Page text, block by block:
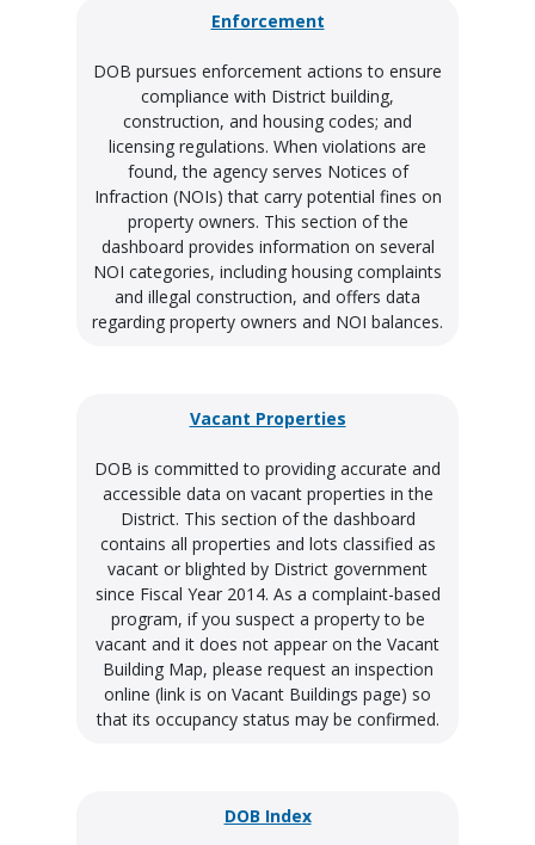
Enforcement
DOB pursues enforcement actions to ensure
compliance with District building,
construction, and housing codes; and
licensing regulations. When violations are
found, the agency serves Notices of
Infraction (NOIs) that carry potential fines on
property owners. This section of the
dashboard provides information on several
NOI categories, including housing complaints
and illegal construction, and offers data
regarding property owners and NOI balances.
Vacant Properties
DOB is committed to providing accurate and
accessible data on vacant properties in the
District. This section of the dashboard
contains all properties and lots classified as
vacant or blighted by District government
since Fiscal Year 2014. As a complaint-based
program, if you suspect a property to be
vacant and it does not appear on the Vacant
Building Map, please request an inspection
online (link is on Vacant Buildings page) so
that its occupancy status may be confirmed.
DOB Index